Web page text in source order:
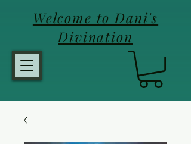
Welcome to Dani's
Divination